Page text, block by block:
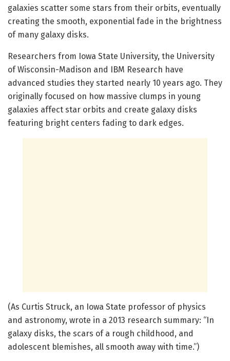
galaxies scatter some stars from their orbits, eventually
creating the smooth, exponential fade in the brightness
of many galaxy disks.
Researchers from Iowa State University, the University
of Wisconsin-Madison and IBM Research have
advanced studies they started nearly 10 years ago. They
originally focused on how massive clumps in young
galaxies affect star orbits and create galaxy disks
featuring bright centers fading to dark edges.
(As Curtis Struck, an Iowa State professor of physics
and astronomy, wrote in a 2013 research summary: “In
galaxy disks, the scars of a rough childhood, and
adolescent blemishes, all smooth away with time.”)